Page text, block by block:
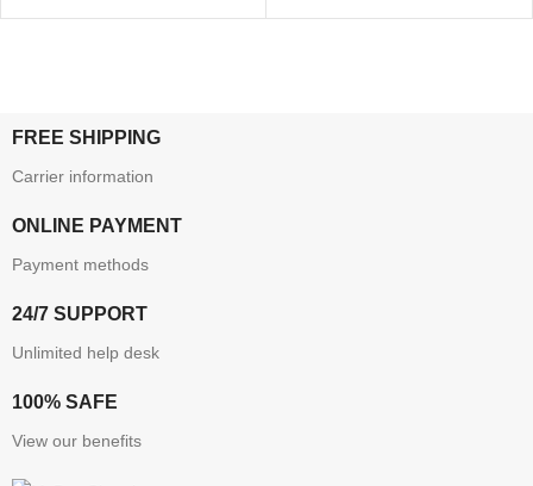
FREE SHIPPING
Carrier information
ONLINE PAYMENT
Payment methods
24/7 SUPPORT
Unlimited help desk
100% SAFE
View our benefits